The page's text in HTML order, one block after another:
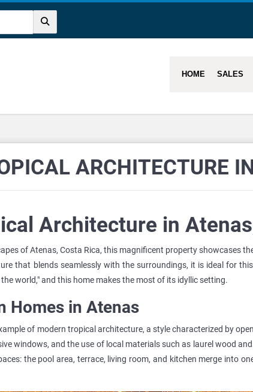
HOME SALES
ARCHITECTURE
Architecture in
of Atenas, Costa Rica, this magnificent property showcases
that blends seamlessly with the surroundings, it is ideal for
world," and this home makes the most of its idyllic setting.
Homes in Atenas
of modern tropical architecture, a style characterized by
windows, and the use of local materials such as laurel wood
the pool area, terrace, living room, and kitchen merge into